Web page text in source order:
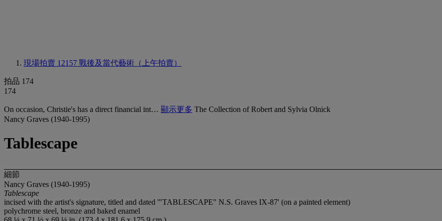
現場拍賣 12157 戰後及當代藝術（上午拍賣）
拍品 174
174
On occasion, Christie's has a direct financial int… 顯示更多 The Collection of Robert and Sylvia Olnick
Nancy Graves (1940-1995)
Tablescape
細節
Nancy Graves (1940-1995)
Tablescape
incised with the artist's signature, titled and dated '"TABLESCAPE" N.S. Graves IX-87' (on a painted element)
polychrome steel, bronze and baked enamel